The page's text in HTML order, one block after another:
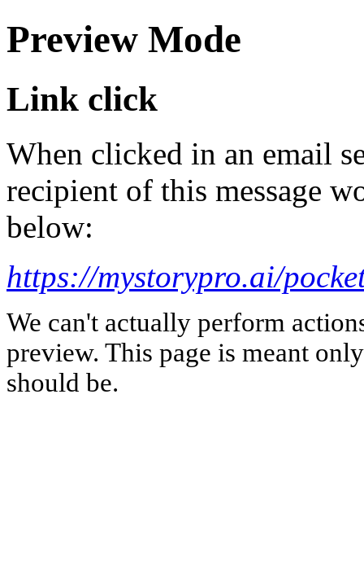
Preview Mode
Link click
When clicked in an email
recipient of this message
below:
https://mystorypro.ai/
We can't actually perform
preview. This page is meant
should be.